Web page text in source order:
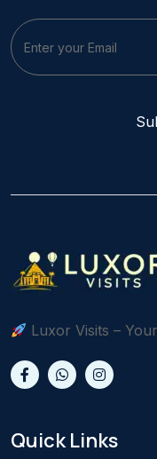
Luxor Visits –
Quick Links